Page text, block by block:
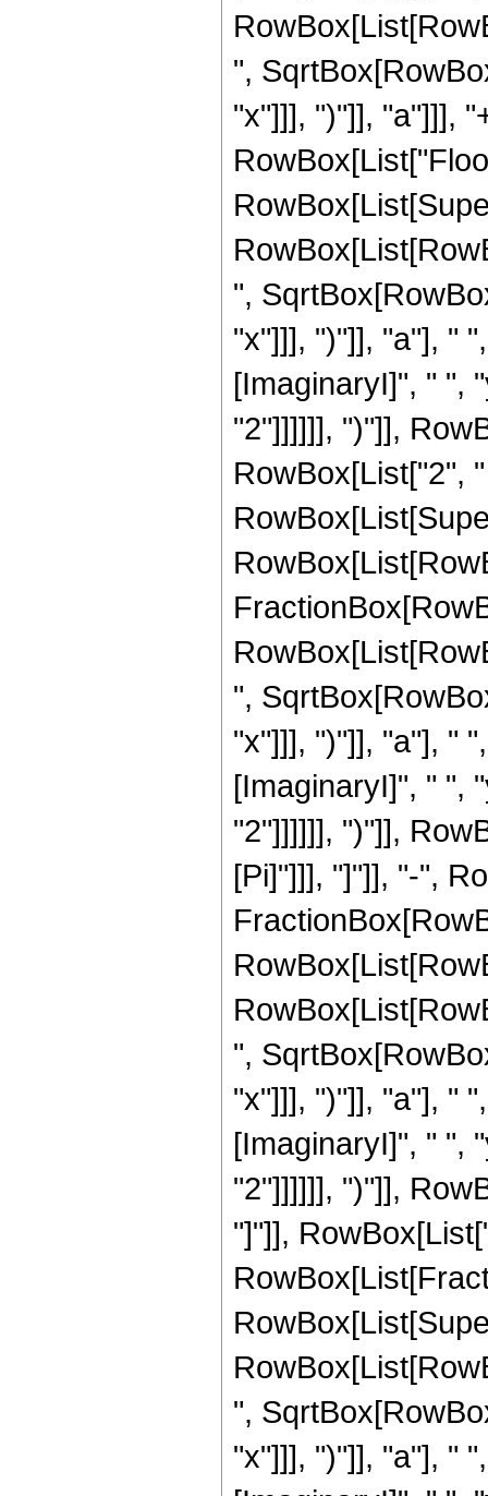
",
"x"]]], ")"]], "a"]]],
",
"x"]]], ")"]], "a"], "
[ImaginaryI]", " ",
"2"]]]]]], ")"]],
RowBox[List["2",
",
"x"]]], ")"]], "a"], "
[ImaginaryI]", " ",
"2"]]]]]], ")"]],
[Pi]"]]], "]"]], "-",
",
"x"]]], ")"]], "a"], "
[ImaginaryI]", " ",
"2"]]]]]], ")"]],
"]"]],
",
"x"]]], ")"]], "a"], "